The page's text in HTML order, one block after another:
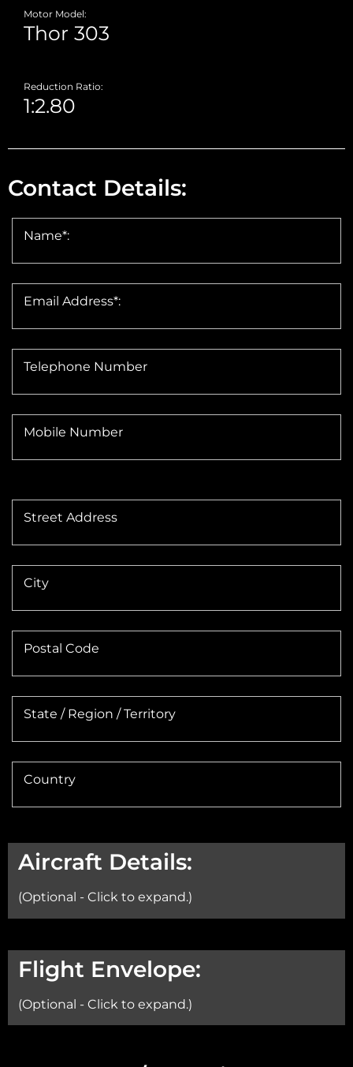
Motor Model:
Reduction Ratio:
Contact Details:
Name*:
Email Address*:
Telephone Number
Mobile Number
Street Address
City
Postal Code
State / Region / Territory
Country
Aircraft Details:
(Optional - Click to expand.)
Aircraft:
Flight Envelope:
(Optional - Click to expand.)